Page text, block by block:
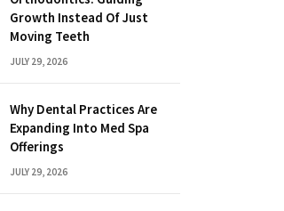
Growth Instead Of Just
Moving Teeth
JULY 29, 2026
Why Dental Practices Are
Expanding Into Med Spa
Offerings
JULY 29, 2026